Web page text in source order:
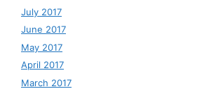
July 2017
June 2017
May 2017
April 2017
March 2017